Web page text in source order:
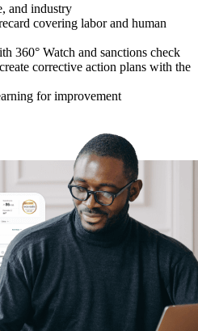
and industry
covering labor and human
360° Watch and sanctions check
corrective action plans with the
for improvement